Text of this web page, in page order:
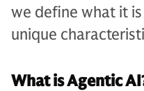
we define what it
unique
What is Agentic